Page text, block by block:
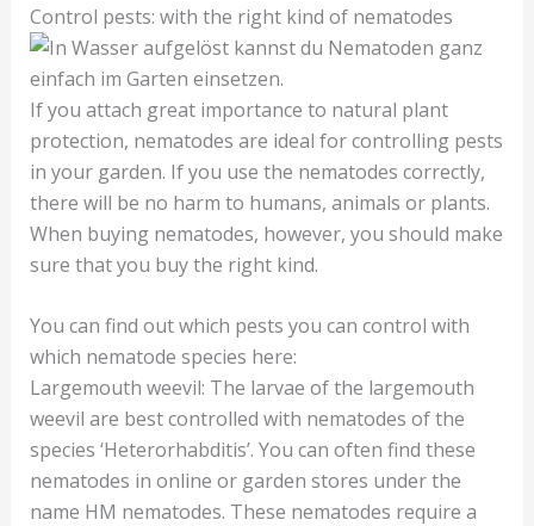
Control pests: with the right kind of nematodes
If you attach great importance to natural plant
protection, nematodes are ideal for controlling pests
in your garden. If you use the nematodes correctly,
there will be no harm to humans, animals or plants.
When buying nematodes, however, you should make
sure that you buy the right kind.
You can find out which pests you can control with
which nematode species here:
Largemouth weevil: The larvae of the largemouth
weevil are best controlled with nematodes of the
species ‘Heterorhabditis’. You can often find these
nematodes in online or garden stores under the
name HM nematodes. These nematodes require a